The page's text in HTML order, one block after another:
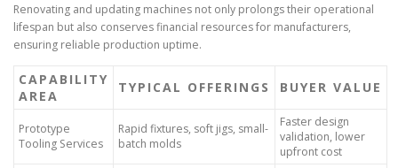
Renovating and updating machines not only prolongs their operational
lifespan but also conserves financial resources for manufacturers,
ensuring reliable production uptime.
CAPABILITY
AREA
TYPICAL OFFERINGS BUYER VALUE
Prototype
Tooling Services
Rapid fixtures, soft jigs, small-
batch molds
Faster design
validation, lower
upfront cost